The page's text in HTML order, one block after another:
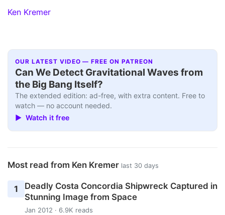
Ken Kremer
OUR LATEST VIDEO — FREE ON PATREON
Can We Detect Gravitational Waves from
the Big Bang Itself?
The extended edition: ad-free, with extra content. Free to
watch — no account needed.
▶ Watch it free
Most read from Ken Kremer last 30 days
1
Deadly Costa Concordia Shipwreck Captured in
Stunning Image from Space
Jan 2012 · 6.9K reads